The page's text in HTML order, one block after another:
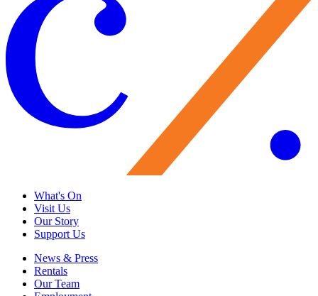
What's On
Visit Us
Our Story
Support Us
News & Press
Rentals
Our Team